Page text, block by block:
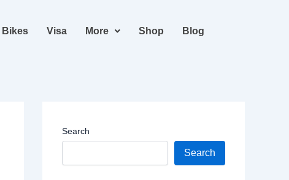
Bikes Visa More Shop Blog
Search
Search